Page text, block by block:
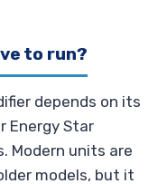
to run?
depends on its
Energy Star
Modern units are
models, but it